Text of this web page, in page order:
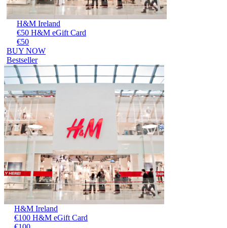
H&M Ireland
€50 H&M eGift Card
€50
BUY NOW
Bestseller
H&M Ireland
€100 H&M eGift Card